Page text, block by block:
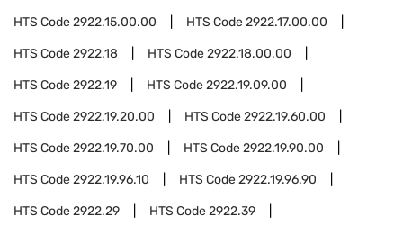
HTS Code2922.15.00.00 HTS Code2922.17.00.00
HTS Code2922.18 HTS Code2922.18.00.00
HTS Code2922.19 HTS Code2922.19.09.00
HTS Code2922.19.20.00 HTS Code2922.19.60.00
HTS Code2922.19.70.00 HTS Code2922.19.90.00
HTS Code2922.19.96.10 HTS Code2922.19.96.90
HTS Code2922.29 HTS Code2922.39